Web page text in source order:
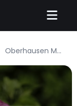
Oberhausen March Packing List: What to Wear & Pack